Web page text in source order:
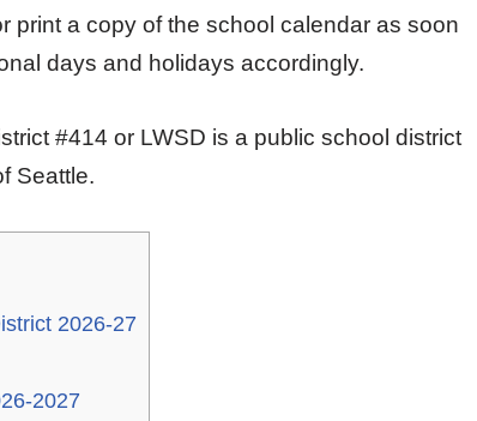
print a copy of the school calendar as soon
days and holidays accordingly.
#414 or LWSD is a public school district
Seattle.
2026-27
2027